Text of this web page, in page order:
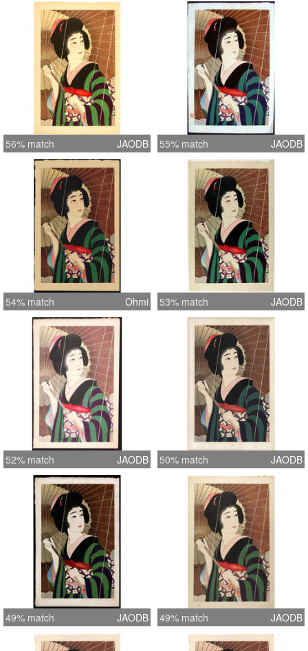
56% match JAODB 55% match JAODB
54% match Ohmi 53% match JAODB
52% match JAODB 50% match JAODB
49% match JAODB 49% match JAODB